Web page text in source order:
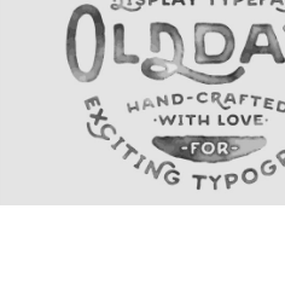
Logo Designing
Graphics